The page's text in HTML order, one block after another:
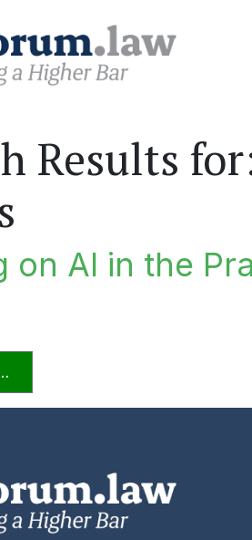
Results
on AI in the